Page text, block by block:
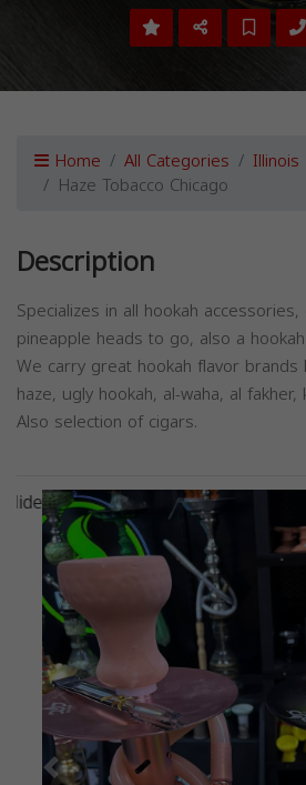
Home All Categories Illinois
Haze Tobacco Chicago
Description
Specializes in all hookah
pineapple heads to go, also a
We carry great hookah flavor brands
haze, ugly hookah, al-waha, al fakher,
Also selection of cigars.